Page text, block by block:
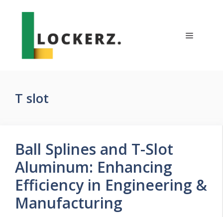
Menu
T slot
Ball Splines and T-Slot
Aluminum: Enhancing
Efficiency in Engineering &
Manufacturing